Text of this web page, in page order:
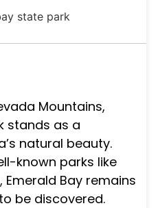
Mountains,
stands as a
natural beauty.
known parks like
Bay remains
be discovered.